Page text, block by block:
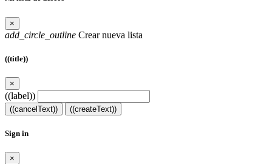
×
add_circle_outline Crear nueva lista
((title))
×
((label))
((cancelText)) ((createText))
Sign in
×